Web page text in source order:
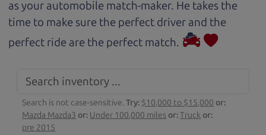
as your automobile match-maker. He takes the
time to make sure the perfect driver and the
perfect ride are the perfect match.
Search is not case-sensitive.Try: $10,000 to $15,000 or:
Mazda Mazda3 or: Under 100,000 miles or:Truck or:
pre 2015